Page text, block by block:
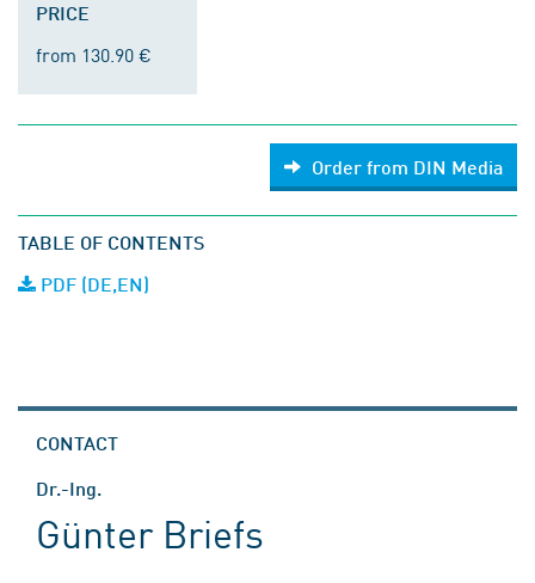
PRICE
from 130.90 €
Order from DIN Media
TABLE OF CONTENTS
PDF (DE,EN)
CONTACT
Dr.-Ing.
Günter Briefs